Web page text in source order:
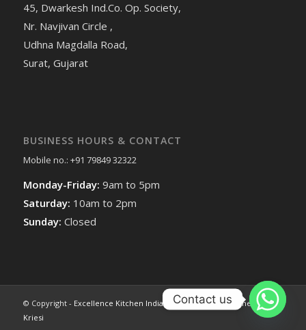
45, Dwarkesh Ind.Co. Op. Society,
Nr. Navjivan Circle ,
Udhna Magdalla Road,
Surat, Gujarat
BUSINESS HOURS & CONTACT
Mobile no.: +91 79849 32322
Monday-Friday: 9am to 5pm
Saturday: 10am to 2pm
Sunday: Closed
© Copyright - Excellence Kitchen India-
Enfold WordPress Theme by
Kriesi
Contact us